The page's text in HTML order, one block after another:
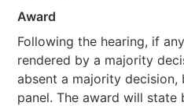
Award
Following the hearing, if
rendered by a majority
absent a majority
panel. The award will state